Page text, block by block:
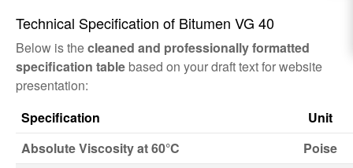
Technical Specification of Bitumen VG 40
Below is thecleaned and professionally formatted
specification table based on your draft text for website
presentation:
Specification
Unit
Absolute Viscosity at 60°C
Poise